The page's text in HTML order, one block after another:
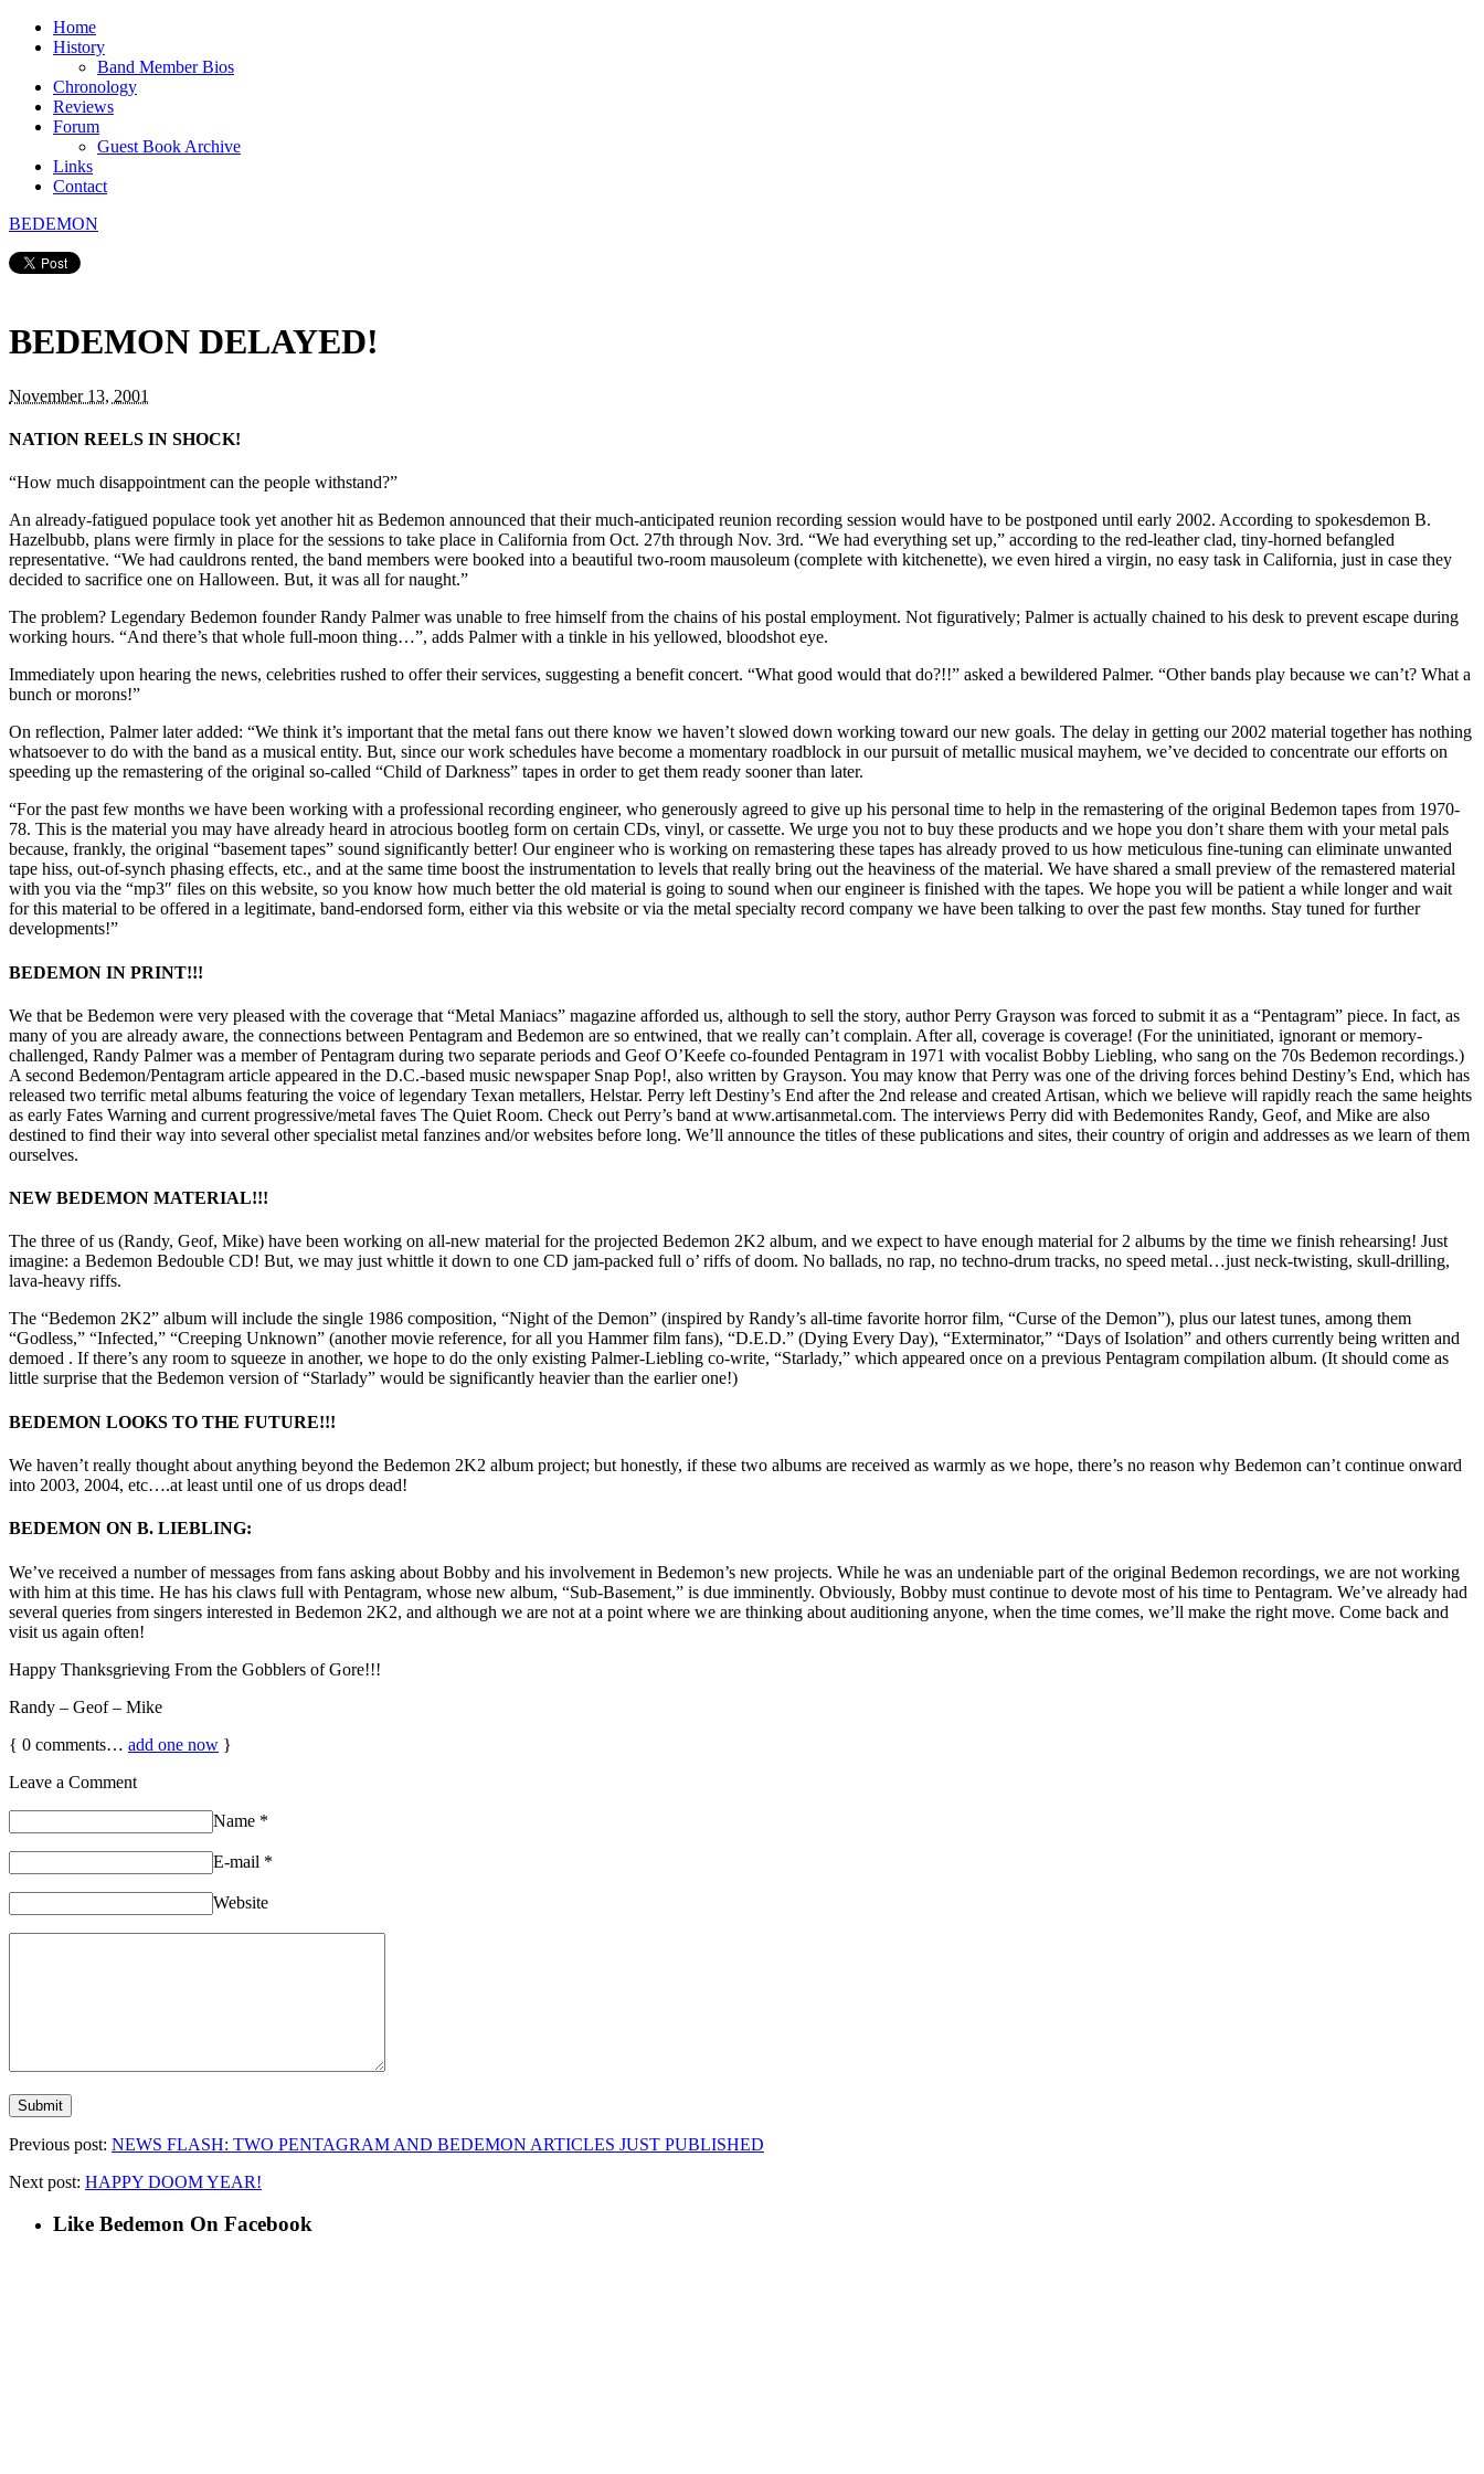
Home
History
Band Member Bios
Chronology
Reviews
Forum
Guest Book Archive
Links
Contact
BEDEMON
BEDEMON DELAYED!
November 13, 2001
NATION REELS IN SHOCK!
“How much disappointment can the people withstand?”
An already-fatigued populace took yet another hit as Bedemon announced that their much-anticipated reunion recording session would have to be postponed until early 2002. According to spokesdemon B.
Hazelbubb, plans were firmly in place for the sessions to take place in California from Oct. 27th through Nov. 3rd. “We had everything set up,” according to the red-leather clad, tiny-horned befangled
representative. “We had cauldrons rented, the band members were booked into a beautiful two-room mausoleum (complete with kitchenette), we even hired a virgin, no easy task in California, just in case they
decided to sacrifice one on Halloween. But, it was all for naught.”
The problem? Legendary Bedemon founder Randy Palmer was unable to free himself from the chains of his postal employment. Not figuratively; Palmer is actually chained to his desk to prevent escape during
working hours. “And there’s that whole full-moon thing…”, adds Palmer with a tinkle in his yellowed, bloodshot eye.
Immediately upon hearing the news, celebrities rushed to offer their services, suggesting a benefit concert. “What good would that do?!!” asked a bewildered Palmer. “Other bands play because we can’t? What a
bunch or morons!”
On reflection, Palmer later added: “We think it’s important that the metal fans out there know we haven’t slowed down working toward our new goals. The delay in getting our 2002 material together has nothing
whatsoever to do with the band as a musical entity. But, since our work schedules have become a momentary roadblock in our pursuit of metallic musical mayhem, we’ve decided to concentrate our efforts on
speeding up the remastering of the original so-called “Child of Darkness” tapes in order to get them ready sooner than later.
“For the past few months we have been working with a professional recording engineer, who generously agreed to give up his personal time to help in the remastering of the original Bedemon tapes from 1970-
78. This is the material you may have already heard in atrocious bootleg form on certain CDs, vinyl, or cassette. We urge you not to buy these products and we hope you don’t share them with your metal pals
because, frankly, the original “basement tapes” sound significantly better! Our engineer who is working on remastering these tapes has already proved to us how meticulous fine-tuning can eliminate unwanted
tape hiss, out-of-synch phasing effects, etc., and at the same time boost the instrumentation to levels that really bring out the heaviness of the material. We have shared a small preview of the remastered material
with you via the “mp3″ files on this website, so you know how much better the old material is going to sound when our engineer is finished with the tapes. We hope you will be patient a while longer and wait
for this material to be offered in a legitimate, band-endorsed form, either via this website or via the metal specialty record company we have been talking to over the past few months. Stay tuned for further
developments!”
BEDEMON IN PRINT!!!
We that be Bedemon were very pleased with the coverage that “Metal Maniacs” magazine afforded us, although to sell the story, author Perry Grayson was forced to submit it as a “Pentagram” piece. In fact, as
many of you are already aware, the connections between Pentagram and Bedemon are so entwined, that we really can’t complain. After all, coverage is coverage! (For the uninitiated, ignorant or memory-
challenged, Randy Palmer was a member of Pentagram during two separate periods and Geof O’Keefe co-founded Pentagram in 1971 with vocalist Bobby Liebling, who sang on the 70s Bedemon recordings.)
A second Bedemon/Pentagram article appeared in the D.C.-based music newspaper Snap Pop!, also written by Grayson. You may know that Perry was one of the driving forces behind Destiny’s End, which has
released two terrific metal albums featuring the voice of legendary Texan metallers, Helstar. Perry left Destiny’s End after the 2nd release and created Artisan, which we believe will rapidly reach the same heights
as early Fates Warning and current progressive/metal faves The Quiet Room. Check out Perry’s band at www.artisanmetal.com. The interviews Perry did with Bedemonites Randy, Geof, and Mike are also
destined to find their way into several other specialist metal fanzines and/or websites before long. We’ll announce the titles of these publications and sites, their country of origin and addresses as we learn of them
ourselves.
NEW BEDEMON MATERIAL!!!
The three of us (Randy, Geof, Mike) have been working on all-new material for the projected Bedemon 2K2 album, and we expect to have enough material for 2 albums by the time we finish rehearsing! Just
imagine: a Bedemon Bedouble CD! But, we may just whittle it down to one CD jam-packed full o’ riffs of doom. No ballads, no rap, no techno-drum tracks, no speed metal…just neck-twisting, skull-drilling,
lava-heavy riffs.
The “Bedemon 2K2” album will include the single 1986 composition, “Night of the Demon” (inspired by Randy’s all-time favorite horror film, “Curse of the Demon”), plus our latest tunes, among them
“Godless,” “Infected,” “Creeping Unknown” (another movie reference, for all you Hammer film fans), “D.E.D.” (Dying Every Day), “Exterminator,” “Days of Isolation” and others currently being written and
demoed . If there’s any room to squeeze in another, we hope to do the only existing Palmer-Liebling co-write, “Starlady,” which appeared once on a previous Pentagram compilation album. (It should come as
little surprise that the Bedemon version of “Starlady” would be significantly heavier than the earlier one!)
BEDEMON LOOKS TO THE FUTURE!!!
We haven’t really thought about anything beyond the Bedemon 2K2 album project; but honestly, if these two albums are received as warmly as we hope, there’s no reason why Bedemon can’t continue onward
into 2003, 2004, etc….at least until one of us drops dead!
BEDEMON ON B. LIEBLING:
We’ve received a number of messages from fans asking about Bobby and his involvement in Bedemon’s new projects. While he was an undeniable part of the original Bedemon recordings, we are not working
with him at this time. He has his claws full with Pentagram, whose new album, “Sub-Basement,” is due imminently. Obviously, Bobby must continue to devote most of his time to Pentagram. We’ve already had
several queries from singers interested in Bedemon 2K2, and although we are not at a point where we are thinking about auditioning anyone, when the time comes, we’ll make the right move. Come back and
visit us again often!
Happy Thanksgrieving From the Gobblers of Gore!!!
Randy – Geof – Mike
{ 0 comments… add one now }
Leave a Comment
Name *
E-mail *
Website
Previous post: NEWS FLASH: TWO PENTAGRAM AND BEDEMON ARTICLES JUST PUBLISHED
Next post: HAPPY DOOM YEAR!
Like Bedemon On Facebook